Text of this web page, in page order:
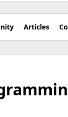
Articles